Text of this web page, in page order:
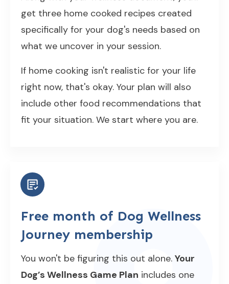
get three home cooked recipes created
specifically for your dog's needs based on
what we uncover in your session.
If home cooking isn't realistic for your life
right now, that's okay. Your plan will also
include other food recommendations that
fit your situation. We start where you are.
Free month of Dog Wellness
Journey membership
You won't be figuring this out alone. Your
Dog’s Wellness Game Plan includes one